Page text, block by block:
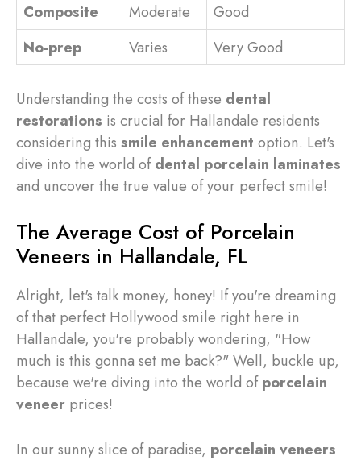
Composite
Moderate
Good
No-prep
Varies Very Good
Understanding the costs of these dental
restorations is crucial for Hallandale residents
considering this smile enhancement option. Let's
dive into the world ofdental porcelain laminates
and uncover the true value of your perfect smile!
The Average Cost of Porcelain
Veneers in Hallandale, FL
Alright, let's talk money, honey! If you're dreaming
of that perfect Hollywood smile right here in
Hallandale, you're probably wondering, "How
much is this gonna set me back?" Well, buckle up,
because we're diving into the world ofporcelain
veneer prices!
In our sunny slice of paradise, porcelain veneers